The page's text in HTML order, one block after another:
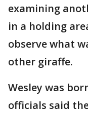
examining
in a holding
observe what
other giraffe.
Wesley was
officials said